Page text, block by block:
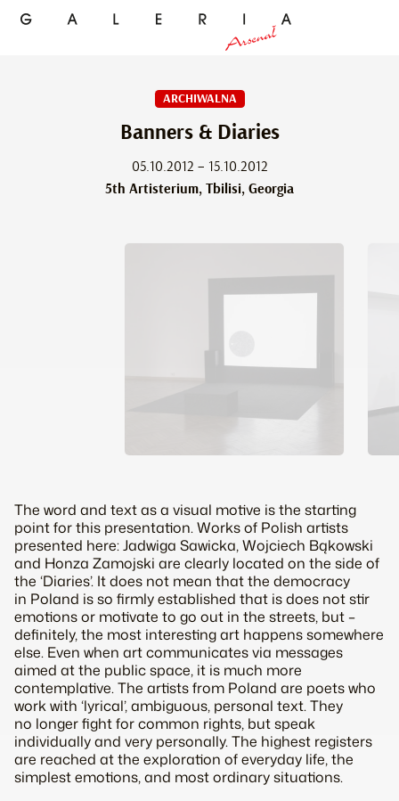
ARCHIWALNA
Banners & Diaries
05.10.2012 – 15.10.2012
5th Artisterium, Tbilisi, Georgia
The word and text as a visual motive is the starting
point for this presentation. Works of Polish artists
presented here: Jadwiga Sawicka, Wojciech Bąkowski
and Honza Zamojski are clearly located on the side of
the ‘Diaries’. It does not mean that the democracy
in Poland is so firmly established that is does not stir
emotions or motivate to go out in the streets, but –
definitely, the most interesting art happens somewhere
else. Even when art communicates via messages
aimed at the public space, it is much more
contemplative. The artists from Poland are poets who
work with ‘lyrical’, ambiguous, personal text. They
no longer fight for common rights, but speak
individually and very personally. The highest registers
are reached at the exploration of everyday life, the
simplest emotions, and most ordinary situations.